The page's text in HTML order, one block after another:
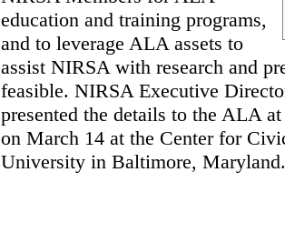
education and training programs,
and to leverage ALA assets to
assist NIRSA with research and
feasible. NIRSA Executive
presented the details to the ALA
on March 14 at the Center for
University in Baltimore, Maryland.